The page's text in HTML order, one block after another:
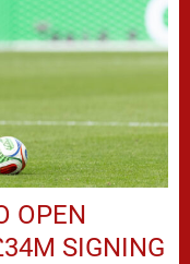
OPEN
SIGNING